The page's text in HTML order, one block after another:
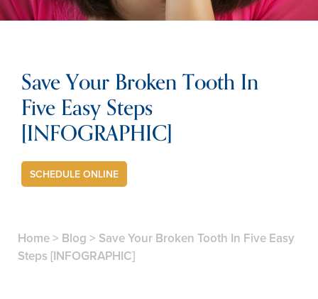
Save Your Broken Tooth In
Five Easy Steps
[INFOGRAPHIC]
SCHEDULE ONLINE
Home> Blog > Save Your Broken Tooth In Five Easy
Steps [INFOGRAPHIC]